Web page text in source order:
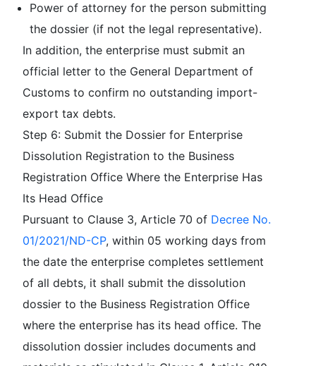
Power of attorney for the person submitting
the dossier (if not the legal representative).
In addition, the enterprise must submit an
official letter to the General Department of
Customs to confirm no outstanding import-
export tax debts.
Step 6: Submit the Dossier for Enterprise
Dissolution Registration to the Business
Registration Office Where the Enterprise Has
Its Head Office
Pursuant to Clause 3, Article 70 of Decree No.
01/2021/ND-CP, within 05 working days from
the date the enterprise completes settlement
of all debts, it shall submit the dissolution
dossier to the Business Registration Office
where the enterprise has its head office. The
dissolution dossier includes documents and